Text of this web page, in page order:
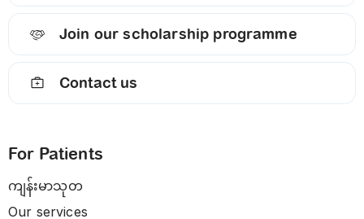
Join our scholarship programme
Contact us
For Patients
ကျန်းမာသုတ
Our services